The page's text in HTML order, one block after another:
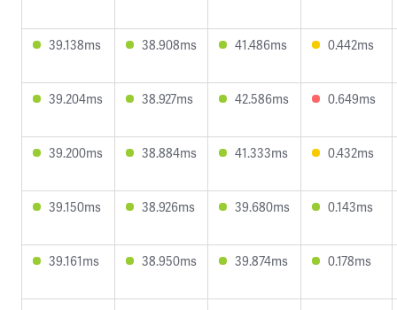
39.138ms 38.908ms 41.486ms 0.442ms
39.204ms 38.927ms 42.586ms 0.649ms
39.200ms 38.884ms 41.333ms 0.432ms
39.150ms 38.926ms 39.680ms 0.143ms
39.161ms 38.950ms 39.874ms 0.178ms